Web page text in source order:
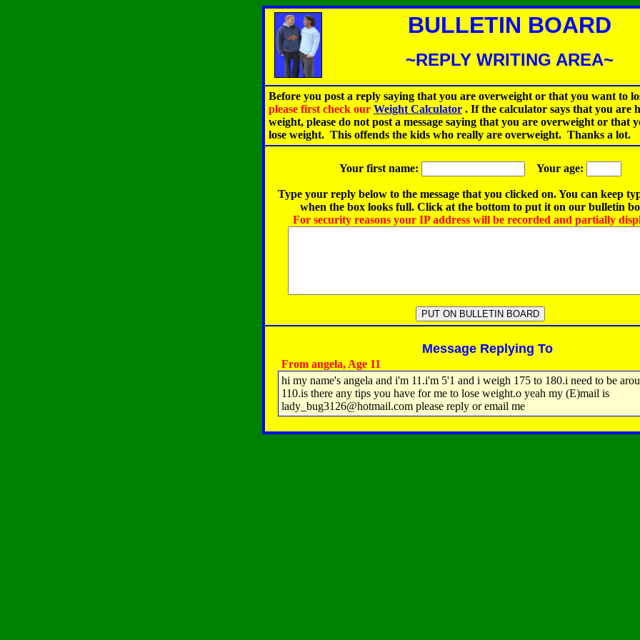
BULLETIN BOARD
~REPLY WRITING AREA~
Before you post a reply saying that you are overweight or that you want to
please first check our Weight Calculator . If the calculator says that you are
weight, please do not post a message saying that you are overweight or that
lose weight. This offends the kids who really are overweight. Thanks a lot.
Your first name: Your age:
Type your reply below to the message that you clicked on. You can keep
when the box looks full. Click at the bottom to put it on our bulletin
For security reasons your IP address will be recorded and partially
Message Replying To
From angela, Age 11
hi my name's angela and i'm 11.i'm 5'1 and i weigh 175 to 180.i need to be
110.is there any tips you have for me to lose weight.o yeah my (E)mail is
lady_bug3126@hotmail.com please reply or email me